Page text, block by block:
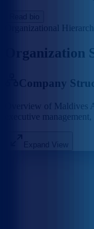
Read bio
Organizational
Organization
Company
Overview of Maldives
executive
Expand View